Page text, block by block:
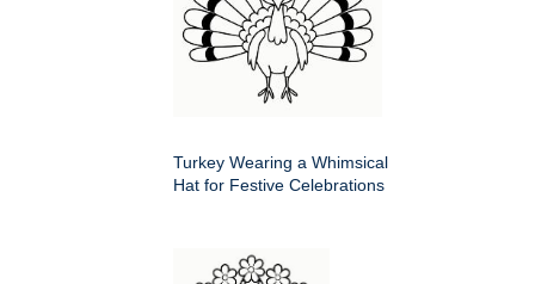
Turkey Wearing a Whimsical
Hat for Festive Celebrations